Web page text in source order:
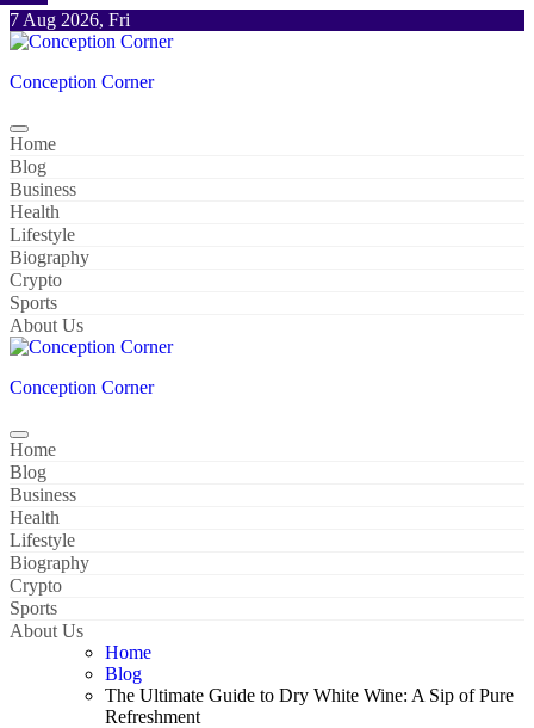
Skip
to
7 Aug 2026, Fri
Conception Corner
Home
Blog
Business
Health
Lifestyle
Biography
Crypto
Sports
About Us
Conception Corner
Home
Blog
Business
Health
Lifestyle
Biography
Crypto
Sports
About Us
Home
Blog
The Ultimate Guide to Dry White Wine: A Sip of Pure
Refreshment